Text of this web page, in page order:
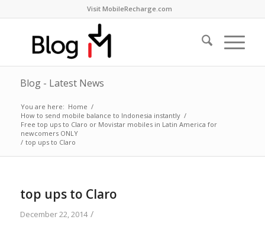
Visit MobileRecharge.com
Blog - Latest News
You are here: Home /
How to send mobile balance to Indonesia instantly /
Free top ups to Claro or Movistar mobiles in Latin America for
newcomers ONLY
/ top ups to Claro
top ups to Claro
December 22, 2014 /